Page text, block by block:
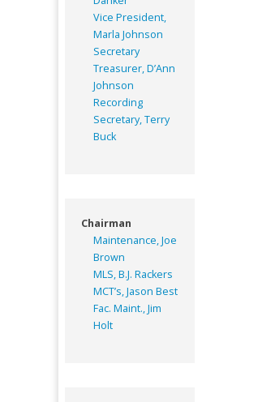
Vice President,
Marla Johnson
Secretary
Treasurer, D’Ann
Johnson
Recording
Secretary, Terry
Buck
Chairman
Maintenance, Joe
Brown
MLS, B.J. Rackers
MCT’s, Jason Best
Fac. Maint., Jim
Holt